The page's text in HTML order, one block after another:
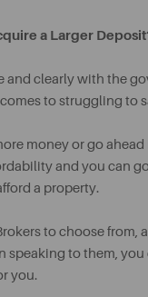
a Larger
and clearly with the
to struggling to
money or go
and you can
a property.
to choose from,
speaking to them,
you.